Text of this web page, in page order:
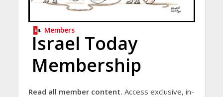
Members
Israel Today
Membership
Read all member content. Access exclusive, in-